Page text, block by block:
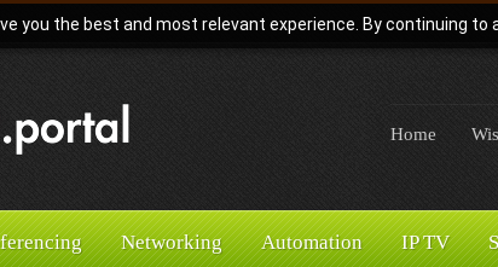
you the best and most relevant experience. By continuing
Home
Networking Automation IP TV